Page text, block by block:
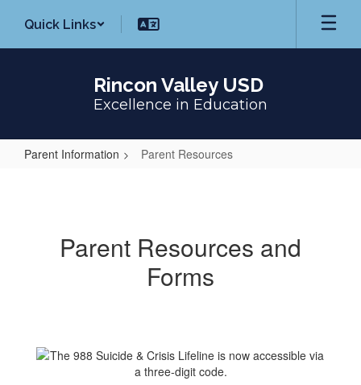
main
Quick Links
Rincon Valley USD
Excellence in Education
Parent Information Parent Resources
Parent Resources and
Forms